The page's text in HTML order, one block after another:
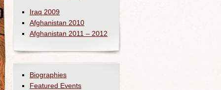
Iraq 2009
Afghanistan 2010
Afghanistan 2011 – 2012
Biographies
Featured Events